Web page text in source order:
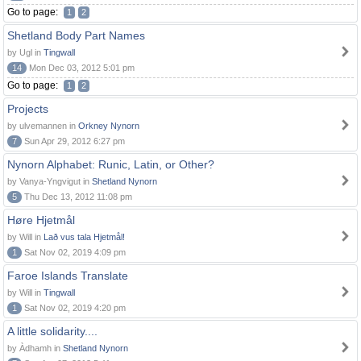
Go to page: 1 2
Shetland Body Part Names
by Ugl in Tingwall
14
Mon Dec 03, 2012 5:01 pm
Go to page: 1 2
Projects
by ulvemannen in Orkney Nynorn
7
Sun Apr 29, 2012 6:27 pm
Nynorn Alphabet: Runic, Latin, or Other?
by Vanya-Yngvigut in Shetland Nynorn
5
Thu Dec 13, 2012 11:08 pm
Høre Hjetmål
by Will in Lað vus tala Hjetmål!
1
Sat Nov 02, 2019 4:09 pm
Faroe Islands Translate
by Will in Tingwall
1
Sat Nov 02, 2019 4:20 pm
A little solidarity....
by Àdhamh in Shetland Nynorn